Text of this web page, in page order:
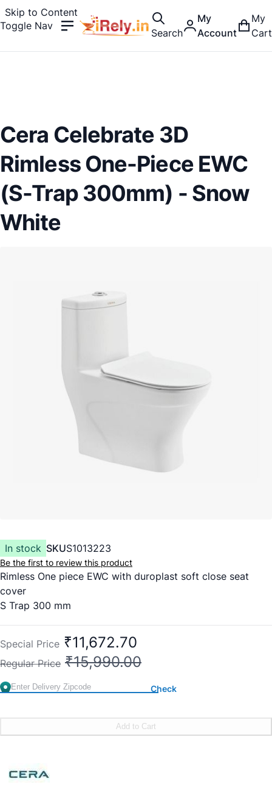
Skip to Content
Toggle Nav
Search
My
Account
My
Cart
Cera Celebrate 3D
Rimless One-Piece EWC
(S-Trap 300mm) - Snow
White
In stock SKUS1013223
Be the first to review this product
Rimless One piece EWC with duroplast soft close seat
cover
S Trap 300 mm
660 x 360 x 730 mm
Special Price ₹11,672.70
Regular Price ₹15,990.00
Check
Add to Cart